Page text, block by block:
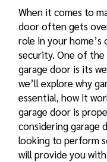
When it comes to
door often gets
role in your
security. One of
garage door is its
we’ll explore why
essential, how it
garage door is
considering garage
looking to perform
will provide you